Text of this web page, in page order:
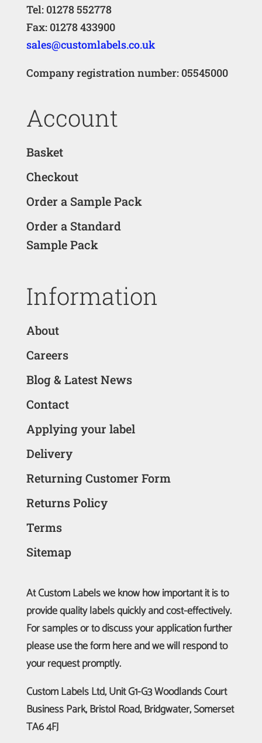
Tel: 01278 552778
Fax: 01278 433900
sales@customlabels.co.uk
Company registration number: 05545000
Account
Basket
Checkout
Order a Sample Pack
Order a Standard
Sample Pack
Information
About
Careers
Blog & Latest News
Contact
Applying your label
Delivery
Returning Customer Form
Returns Policy
Terms
Sitemap
At Custom Labels we know how important it is to
provide quality labels quickly and cost-effectively.
For samples or to discuss your application further
please use the form here and we will respond to
your request promptly.
Custom Labels Ltd, Unit G1-G3 Woodlands Court
Business Park, Bristol Road, Bridgwater, Somerset
TA6 4FJ